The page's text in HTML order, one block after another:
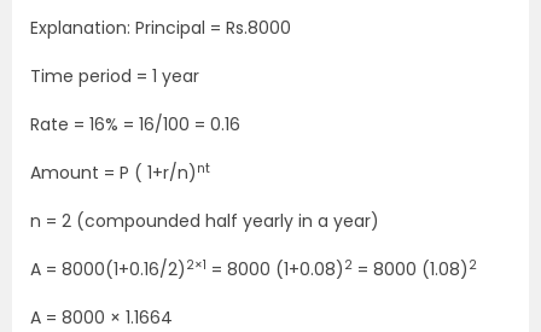
Explanation: Principal = Rs.8000
Time period = 1 year
Rate = 16% = 16/100 = 0.16
Amount = P ( 1+r/n) nt
n = 2 (compounded half yearly in a year)
A = 8000(1+0.16/2) 2×1 = 8000 (1+0.08) 2 = 8000 (1.08) 2
A = 8000 × 1.1664